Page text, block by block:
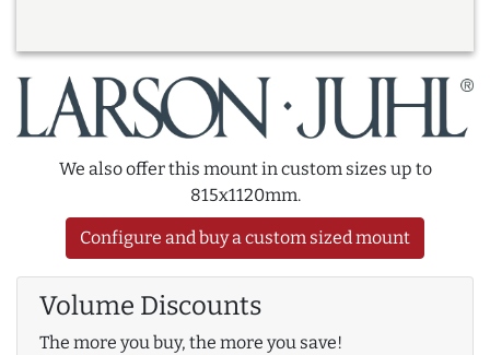
We also offer this mount in custom sizes up to
815x1120mm.
Configure and buy a custom sized mount
Volume Discounts
The more you buy, the more you save!